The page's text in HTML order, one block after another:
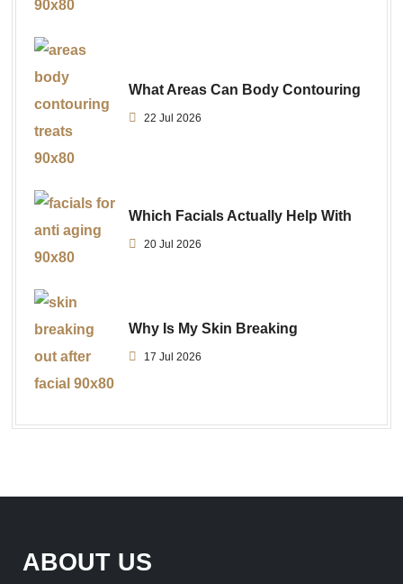
What Areas Can Body Contouring
22 Jul 2026
Which Facials Actually Help With
20 Jul 2026
Why Is My Skin Breaking
17 Jul 2026
ABOUT US